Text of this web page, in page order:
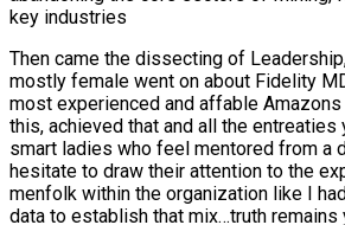
key industries
Then came the dissecting of
mostly female went on about Fidelity
most experienced and affable
this, achieved that and all the entreaties
smart ladies who feel mentored from a
hesitate to draw their attention to the
menfolk within the organization like I
data to establish that mix…truth remains